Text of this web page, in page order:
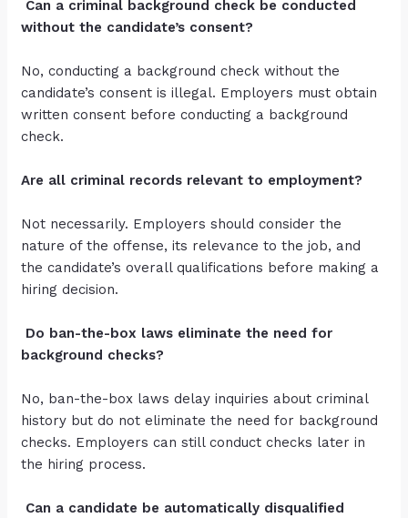
Can a criminal background check be conducted
without the candidate’s consent?
No, conducting a background check without the
candidate’s consent is illegal. Employers must obtain
written consent before conducting a background
check.
Are all criminal records relevant to employment?
Not necessarily. Employers should consider the
nature of the offense, its relevance to the job, and
the candidate’s overall qualifications before making a
hiring decision.
Do ban-the-box laws eliminate the need for
background checks?
No, ban-the-box laws delay inquiries about criminal
history but do not eliminate the need for background
checks. Employers can still conduct checks later in
the hiring process.
Can a candidate be automatically disqualified